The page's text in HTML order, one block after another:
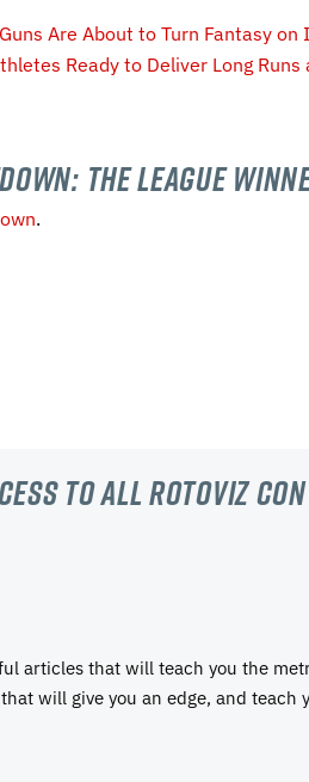
Are About to Turn Fantasy on
Ready to Deliver Long Runs
The League
.
to all RotoViz
articles that will teach you the
will give you an edge, and teach